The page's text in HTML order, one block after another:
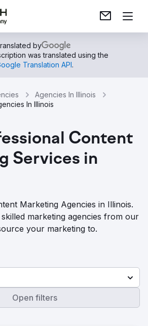
by
was translated using the
Translation API.
Agencies In Illinois
In Illinois
Content
Services in
Marketing Agencies in Illinois.
marketing agencies from our
your marketing to.
Open filters